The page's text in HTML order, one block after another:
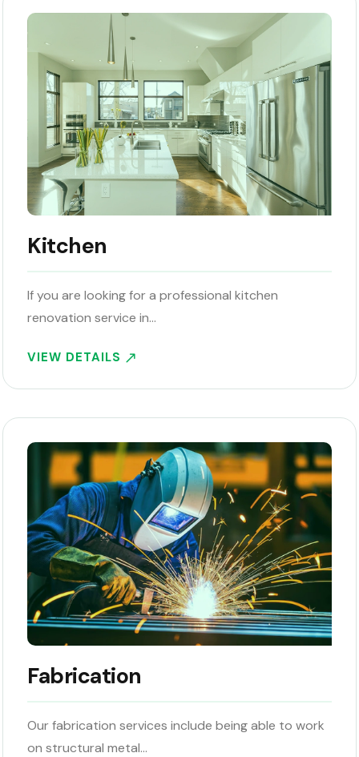
Kitchen
If you are looking for a professional kitchen
renovation service in…
VIEW DETAILS
Fabrication
Our fabrication services include being able to work
on structural metal…